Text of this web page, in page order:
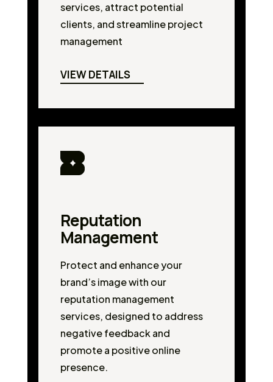
services, attract potential
clients, and streamline project
management
VIEW DETAILS
Reputation
Management
Protect and enhance your
brand’s image with our
reputation management
services, designed to address
negative feedback and
promote a positive online
presence.